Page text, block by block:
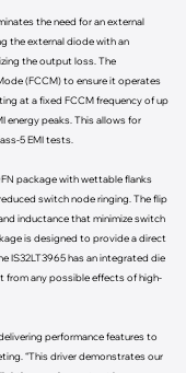
the need for an external
the external diode with an
the output loss. The
(FCCM) to ensure it operates
at a fixed FCCM frequency of up
energy peaks. This allows for
5 EMI tests.
package with wettable flanks
switch node ringing. The flip
inductance that minimize switch
is designed to provide a direct
IS32LT3965 has an integrated die
from any possible effects of high-
performance features to
“This driver demonstrates our